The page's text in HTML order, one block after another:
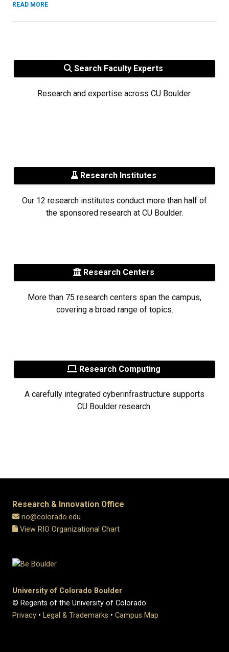
READ MORE
Search Faculty Experts
Research and expertise across CU Boulder.
Research Institutes
Our 12 research institutes conduct more than half of
the sponsored research at CU Boulder.
Research Centers
More than 75 research centers span the campus,
covering a broad range of topics.
Research Computing
A carefully integrated cyberinfrastructure supports
CU Boulder research.
Research & Innovation Office
rio@colorado.edu
View RIO Organizational Chart
University of Colorado Boulder
© Regents of the University of Colorado
Privacy • Legal & Trademarks • Campus Map